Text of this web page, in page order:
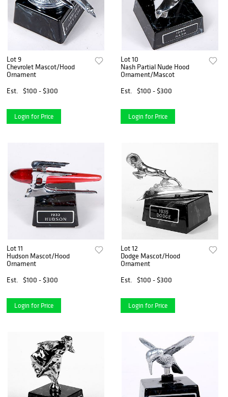
Lot 9
Chevrolet Mascot/Hood
Ornament
Est.
$100 - $300
Login for Price
Lot 10
Nash Partial Nude Hood
Ornament/Mascot
Est.
$100 - $300
Login for Price
Lot 11
Hudson Mascot/Hood
Ornament
Est.
$100 - $300
Login for Price
Lot 12
Dodge Mascot/Hood
Ornament
Est.
$100 - $300
Login for Price